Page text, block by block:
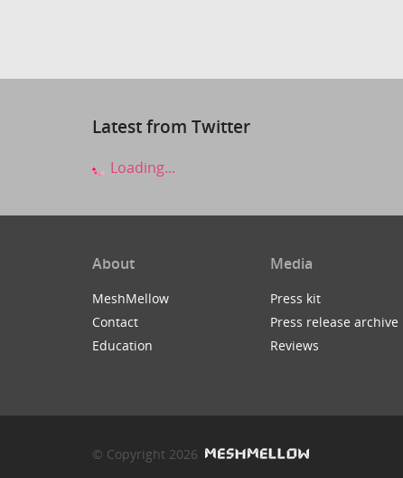
Latest from Twitter
Loading...
About
MeshMellow
Contact
Education
Media
Press kit
Press release archive
Reviews
© Copyright 2026